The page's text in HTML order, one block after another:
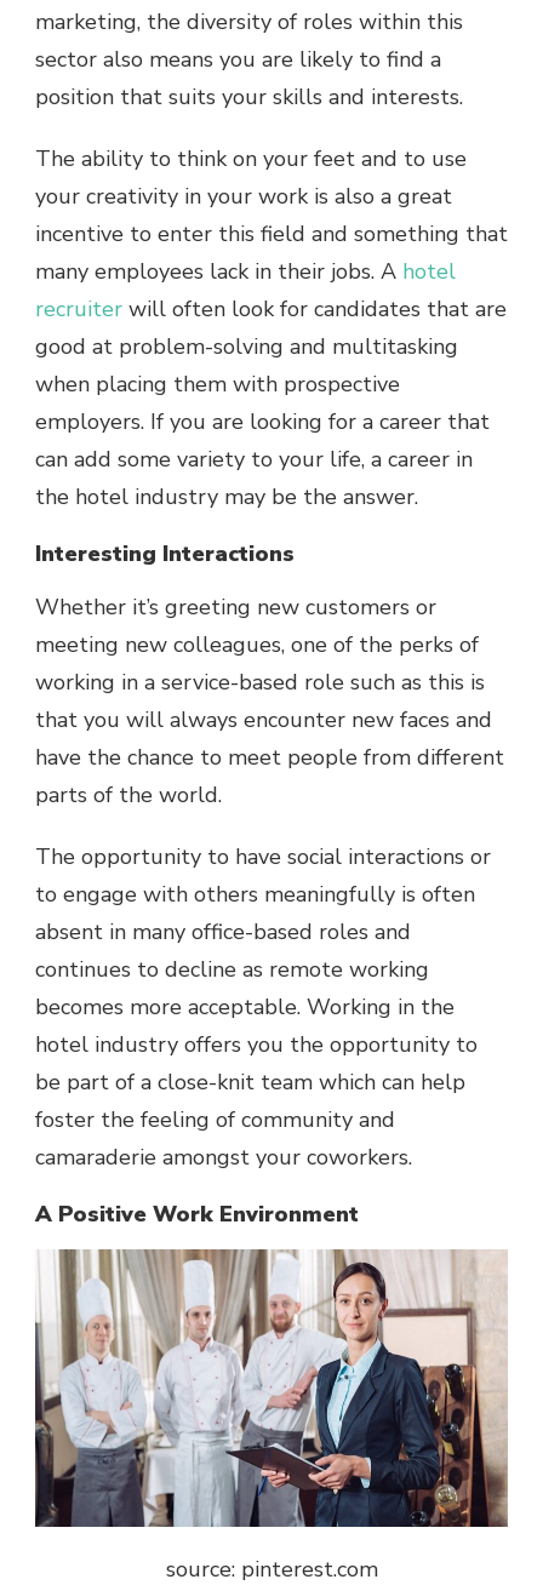
marketing, the diversity of roles within this
sector also means you are likely to find a
position that suits your skills and interests.
The ability to think on your feet and to use
your creativity in your work is also a great
incentive to enter this field and something that
many employees lack in their jobs. A hotel
recruiter will often look for candidates that are
good at problem-solving and multitasking
when placing them with prospective
employers. If you are looking for a career that
can add some variety to your life, a career in
the hotel industry may be the answer.
Interesting Interactions
Whether it’s greeting new customers or
meeting new colleagues, one of the perks of
working in a service-based role such as this is
that you will always encounter new faces and
have the chance to meet people from different
parts of the world.
The opportunity to have social interactions or
to engage with others meaningfully is often
absent in many office-based roles and
continues to decline as remote working
becomes more acceptable. Working in the
hotel industry offers you the opportunity to
be part of a close-knit team which can help
foster the feeling of community and
camaraderie amongst your coworkers.
A Positive Work Environment
source: pinterest.com